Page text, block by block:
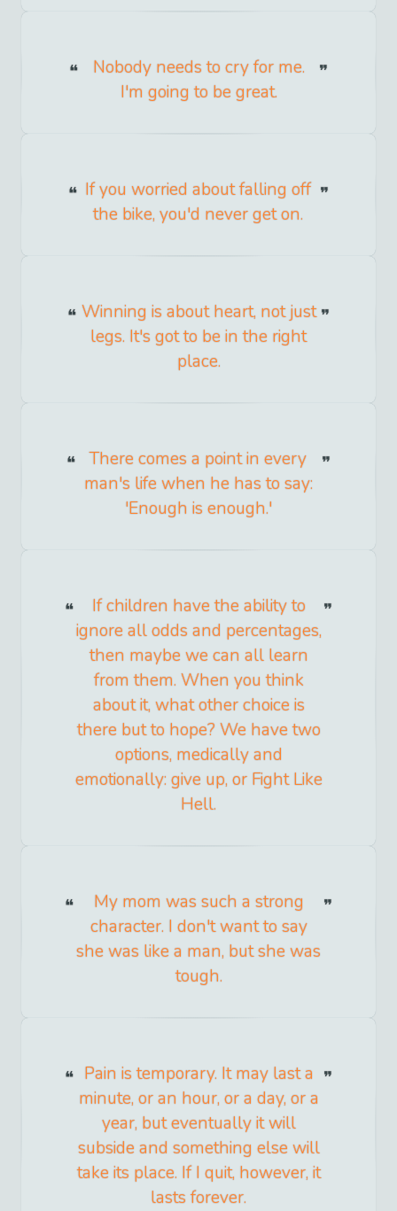
Nobody needs to cry for me.
I'm going to be great.
If you worried about falling off
the bike, you'd never get on.
Winning is about heart, not just
legs. It's got to be in the right
place.
There comes a point in every
man's life when he has to say:
'Enough is enough.'
If children have the ability to
ignore all odds and percentages,
then maybe we can all learn
from them. When you think
about it, what other choice is
there but to hope? We have two
options, medically and
emotionally: give up, or Fight Like
Hell.
My mom was such a strong
character. I don't want to say
she was like a man, but she was
tough.
Pain is temporary. It may last a
minute, or an hour, or a day, or a
year, but eventually it will
subside and something else will
take its place. If I quit, however, it
lasts forever.